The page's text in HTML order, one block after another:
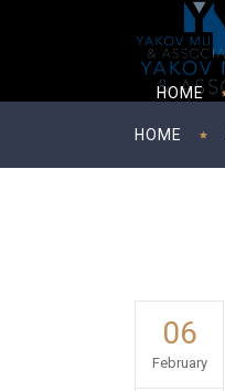
HOME
HOME
06
February